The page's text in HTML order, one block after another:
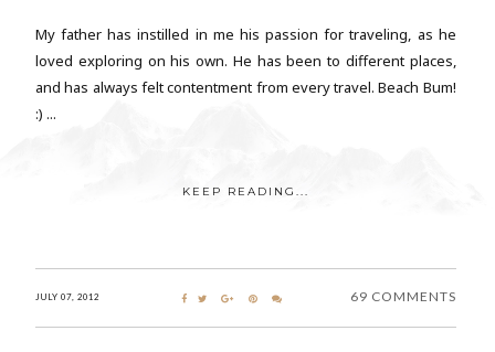
My father has instilled in me his passion for traveling, as he
loved exploring on his own. He has been to different places,
and has always felt contentment from every travel. Beach Bum!
:) ...
KEEP READING...
JULY 07, 2012 69 COMMENTS